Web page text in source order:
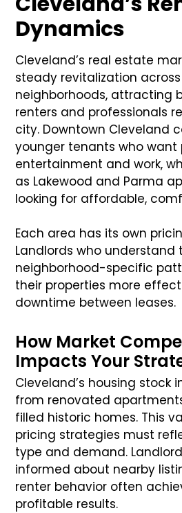
Dynamics
Cleveland’s real estate
steady revitalization
neighborhoods, attracting
renters and professionals
city. Downtown Cleveland
younger tenants who want
entertainment and work,
as Lakewood and Parma
looking for affordable,
Each area has its own
Landlords who understand
neighborhood-specific
their properties more
downtime between leases.
How Market
Impacts Your
Cleveland’s housing stock
from renovated
filled historic homes. This
pricing strategies must
type and demand.
informed about nearby
renter behavior often
profitable results.